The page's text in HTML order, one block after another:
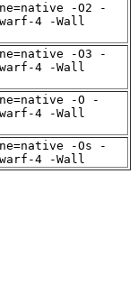
-O2 -
4 -Wall
-O3 -
4 -Wall
-O -
4 -Wall
-Os -
4 -Wall